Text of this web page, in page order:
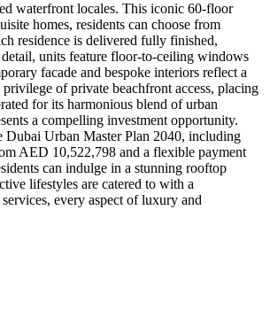
waterfront locales. This iconic 60-floor
homes, residents can choose from
residence is delivered fully finished,
units feature floor-to-ceiling windows
facade and bespoke interiors reflect a
of private beachfront access, placing
for its harmonious blend of urban
a compelling investment opportunity.
Dubai Urban Master Plan 2040, including
AED 10,522,798 and a flexible payment
can indulge in a stunning rooftop
lifestyles are catered to with a
every aspect of luxury and